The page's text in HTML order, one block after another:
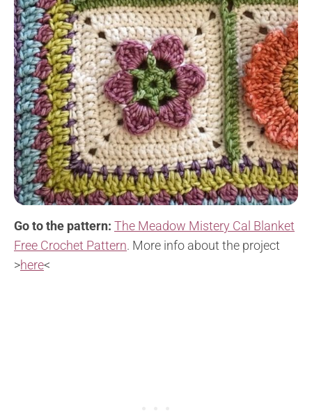
Go to the pattern: The Meadow Mistery Cal Blanket
Free Crochet Pattern. More info about the project
>here<